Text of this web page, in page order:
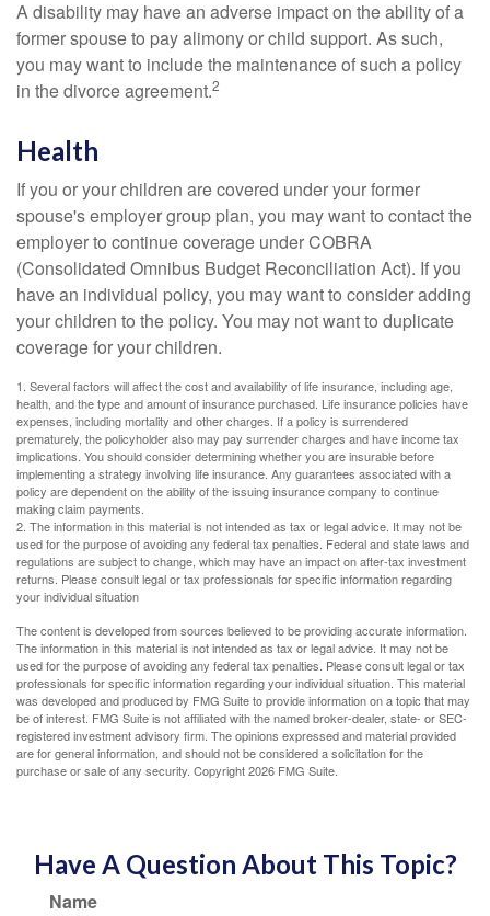
A disability may have an adverse impact on the ability of a
former spouse to pay alimony or child support. As such,
you may want to include the maintenance of such a policy
in the divorce agreement.2
Health
If you or your children are covered under your former
spouse's employer group plan, you may want to contact the
employer to continue coverage under COBRA
(Consolidated Omnibus Budget Reconciliation Act). If you
have an individual policy, you may want to consider adding
your children to the policy. You may not want to duplicate
coverage for your children.
1. Several factors will affect the cost and availability of life insurance, including age,
health, and the type and amount of insurance purchased. Life insurance policies have
expenses, including mortality and other charges. If a policy is surrendered
prematurely, the policyholder also may pay surrender charges and have income tax
implications. You should consider determining whether you are insurable before
implementing a strategy involving life insurance. Any guarantees associated with a
policy are dependent on the ability of the issuing insurance company to continue
making claim payments.
2. The information in this material is not intended as tax or legal advice. It may not be
used for the purpose of avoiding any federal tax penalties. Federal and state laws and
regulations are subject to change, which may have an impact on after-tax investment
returns. Please consult legal or tax professionals for specific information regarding
your individual situation
The content is developed from sources believed to be providing accurate information.
The information in this material is not intended as tax or legal advice. It may not be
used for the purpose of avoiding any federal tax penalties. Please consult legal or tax
professionals for specific information regarding your individual situation. This material
was developed and produced by FMG Suite to provide information on a topic that may
be of interest. FMG Suite is not affiliated with the named broker-dealer, state- or SEC-
registered investment advisory firm. The opinions expressed and material provided
are for general information, and should not be considered a solicitation for the
purchase or sale of any security. Copyright2026 FMG Suite.
Have A Question About This Topic?
Name